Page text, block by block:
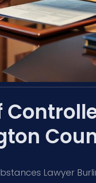
Lawyer